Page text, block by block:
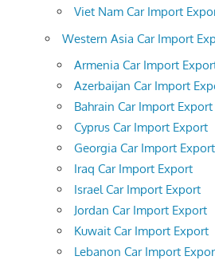
Viet Nam Car Import
Western Asia Car Import
Armenia Car Import
Azerbaijan Car Import
Bahrain Car Import Export
Cyprus Car Import Export
Georgia Car Import Export
Iraq Car Import Export
Israel Car Import Export
Jordan Car Import Export
Kuwait Car Import Export
Lebanon Car Import